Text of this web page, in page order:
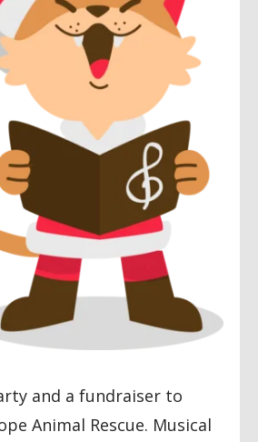
and a fundraiser to
Animal Rescue. Musical